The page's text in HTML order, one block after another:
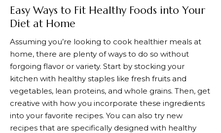
Easy Ways to Fit Healthy Foods into Your
Diet at Home
Assuming you’re looking to cook healthier meals at
home, there are plenty of ways to do so without
forgoing flavor or variety. Start by stocking your
kitchen with healthy staples like fresh fruits and
vegetables, lean proteins, and whole grains. Then, get
creative with how you incorporate these ingredients
into your favorite recipes. You can also try new
recipes that are specifically designed with healthy